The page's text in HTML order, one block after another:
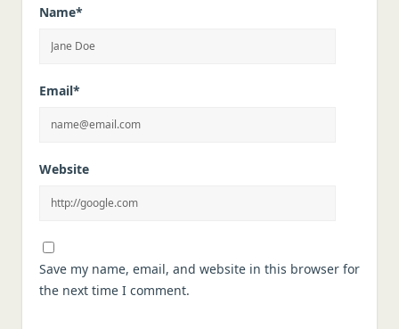
Name*
Email*
Website
Save my name, email, and website in this browser for
the next time I comment.